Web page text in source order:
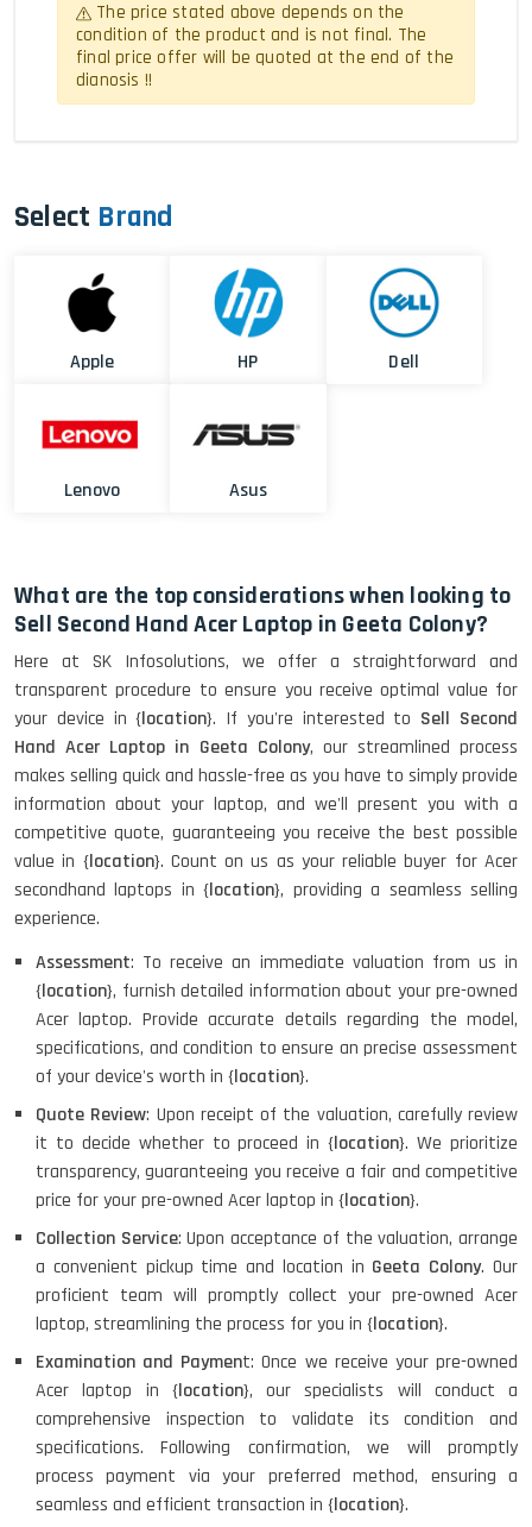
The price stated above depends on the
condition of the product and is not final. The
final price offer will be quoted at the end of the
dianosis !!
Select Brand
Apple HP Dell
Lenovo Asus
What are the top considerations when looking to
Sell Second Hand Acer Laptop in Geeta Colony?
Here at SK Infosolutions, we offer a straightforward and
transparent procedure to ensure you receive optimal value for
your device in {location}. If you're interested to Sell Second
Hand Acer Laptop in Geeta Colony, our streamlined process
makes selling quick and hassle-free as you have to simply provide
information about your laptop, and we'll present you with a
competitive quote, guaranteeing you receive the best possible
value in {location}. Count on us as your reliable buyer for Acer
secondhand laptops in {location}, providing a seamless selling
experience.
Assessment: To receive an immediate valuation from us in
{location}, furnish detailed information about your pre-owned
Acer laptop. Provide accurate details regarding the model,
specifications, and condition to ensure an precise assessment
of your device's worth in {location}.
Quote Review: Upon receipt of the valuation, carefully review
it to decide whether to proceed in {location}. We prioritize
transparency, guaranteeing you receive a fair and competitive
price for your pre-owned Acer laptop in {location}.
Collection Service: Upon acceptance of the valuation, arrange
a convenient pickup time and location in Geeta Colony. Our
proficient team will promptly collect your pre-owned Acer
laptop, streamlining the process for you in {location}.
Examination and Payment: Once we receive your pre-owned
Acer laptop in {location}, our specialists will conduct a
comprehensive inspection to validate its condition and
specifications. Following confirmation, we will promptly
process payment via your preferred method, ensuring a
seamless and efficient transaction in {location}.